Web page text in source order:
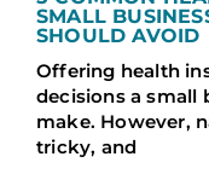
SMALL
SHOULD AVOID
Offering health
decisions a small
make. However,
tricky, and